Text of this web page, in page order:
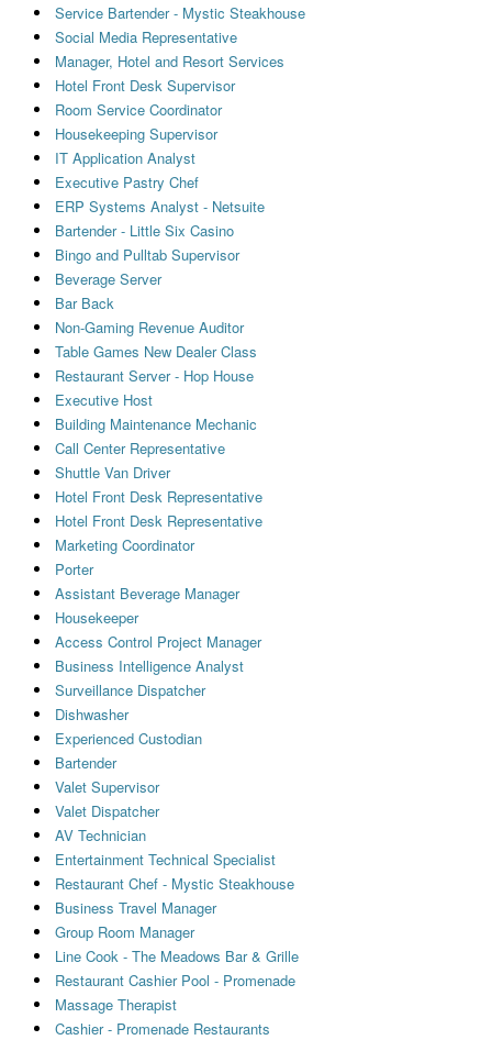
Service Bartender - Mystic Steakhouse
Social Media Representative
Manager, Hotel and Resort Services
Hotel Front Desk Supervisor
Room Service Coordinator
Housekeeping Supervisor
IT Application Analyst
Executive Pastry Chef
ERP Systems Analyst - Netsuite
Bartender - Little Six Casino
Bingo and Pulltab Supervisor
Beverage Server
Bar Back
Non-Gaming Revenue Auditor
Table Games New Dealer Class
Restaurant Server - Hop House
Executive Host
Building Maintenance Mechanic
Call Center Representative
Shuttle Van Driver
Hotel Front Desk Representative
Hotel Front Desk Representative
Marketing Coordinator
Porter
Assistant Beverage Manager
Housekeeper
Access Control Project Manager
Business Intelligence Analyst
Surveillance Dispatcher
Dishwasher
Experienced Custodian
Bartender
Valet Supervisor
Valet Dispatcher
AV Technician
Entertainment Technical Specialist
Restaurant Chef - Mystic Steakhouse
Business Travel Manager
Group Room Manager
Line Cook - The Meadows Bar & Grille
Restaurant Cashier Pool - Promenade
Massage Therapist
Cashier - Promenade Restaurants